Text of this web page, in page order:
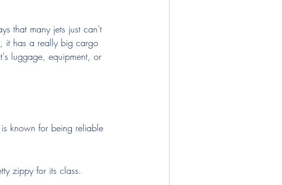
that many jets just can't
it has a really big cargo
luggage, equipment, or
is known for being reliable
zippy for its class.